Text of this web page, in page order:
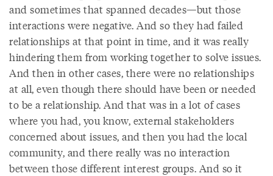
and sometimes that spanned decades—but those
interactions were negative. And so they had failed
relationships at that point in time, and it was really
hindering them from working together to solve issues.
And then in other cases, there were no relationships
at all, even though there should have been or needed
to be a relationship. And that was in a lot of cases
where you had, you know, external stakeholders
concerned about issues, and then you had the local
community, and there really was no interaction
between those different interest groups. And so it